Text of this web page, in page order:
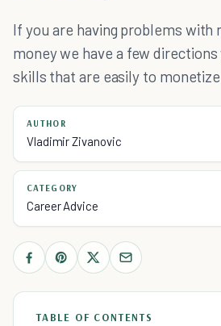
If you are having problems with
money we have a few
skills that are easily to
AUTHOR
Vladimir Zivanovic
CATEGORY
Career Advice
TABLE OF CONTENTS